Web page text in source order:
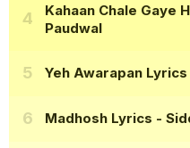
Kahaan Chale Gaye
Paudwal
Yeh Awarapan Lyrics
Madhosh Lyrics -